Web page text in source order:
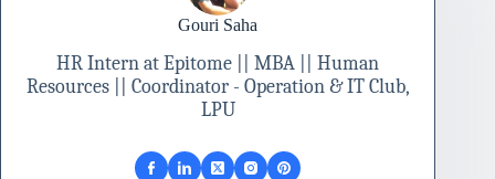
Gouri Saha
HR Intern at Epitome || MBA || Human
Resources || Coordinator - Operation & IT Club,
LPU